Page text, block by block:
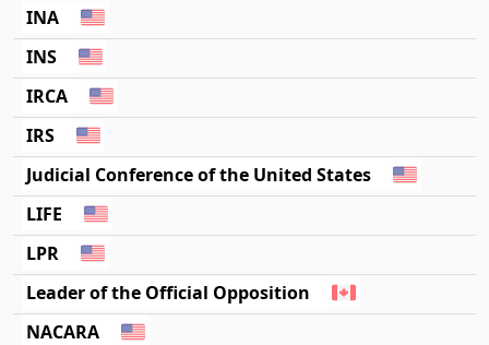
INA
INS
IRCA
IRS
Judicial Conference of the United States
LIFE
LPR
Leader of the Official Opposition
NACARA